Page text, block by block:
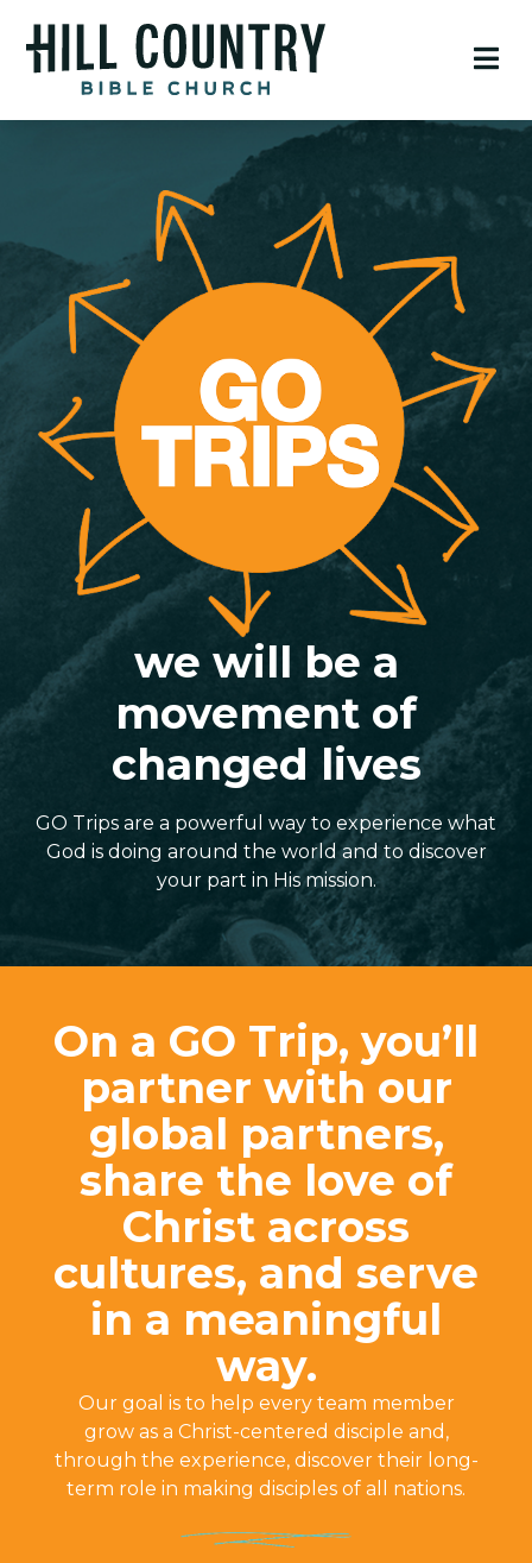
we will be a
movement of
changed lives
GO Trips are a powerful way to experience what
God is doing around the world and to discover
your part in His mission.
On a GO Trip, you’ll
partner with our
global partners,
share the love of
Christ across
cultures, and serve
in a meaningful
way.
Our goal is to help every team member
grow as a Christ-centered disciple and,
through the experience, discover their long-
term role in making disciples of all nations.